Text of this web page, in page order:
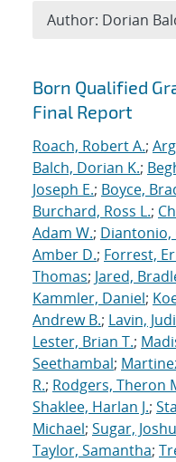
Search
Born Qualified
Final Report
Roach, Robert A.;
Balch, Dorian K.;
Joseph E.; Boyce,
Burchard, Ross L.;
Adam W.;
Amber D.; Forrest,
Thomas; Jared,
Kammler, Daniel;
Andrew B.; Lavin,
Lester, Brian T.;
Seethambal;
R.; Rodgers, Theron
Shaklee, Harlan J.;
Michael; Sugar,
Taylor, Samantha;
Author: Dorian